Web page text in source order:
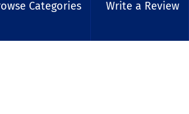
Categories Write a Review